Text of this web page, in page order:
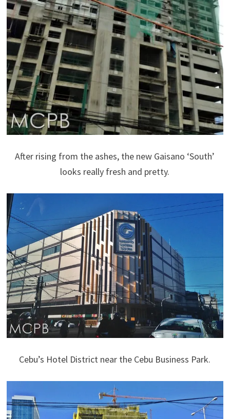
After rising from the ashes, the new Gaisano ‘South’
looks really fresh and pretty.
Cebu’s Hotel District near the Cebu Business Park.